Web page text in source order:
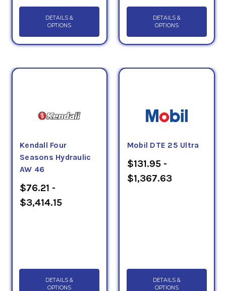
DETAILS &
OPTIONS
DETAILS &
OPTIONS
Kendall Four
Seasons Hydraulic
AW 46
$76.21 -
$3,414.15
DETAILS &
OPTIONS
Mobil DTE 25 Ultra
$131.95 -
$1,367.63
DETAILS &
OPTIONS